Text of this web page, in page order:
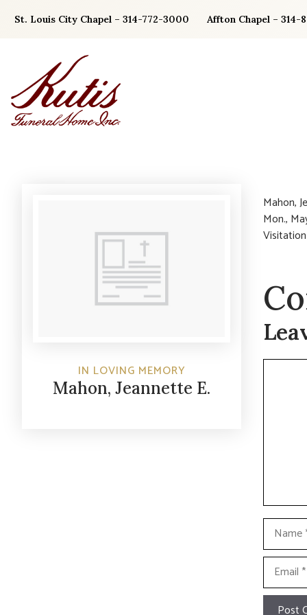
St. Louis City Chapel – 314-772-3000 Affton Chapel – 314-
IN LOVING MEMORY
Mahon, Jeannette E.
Mahon,
Mon.,
Comment
Name
Email